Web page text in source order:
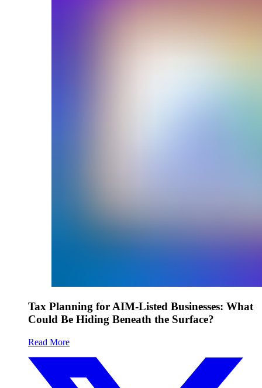
Tax Planning for AIM-Listed Businesses: What
Could Be Hiding Beneath the Surface?
Read More